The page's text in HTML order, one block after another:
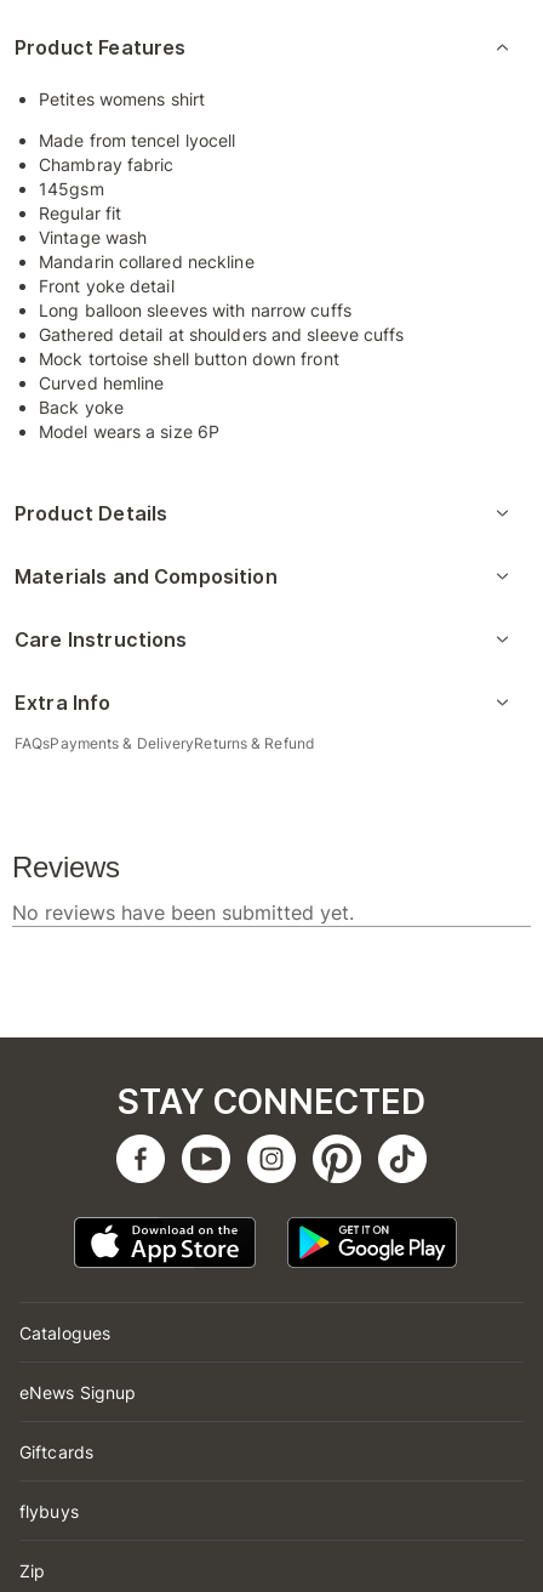
Product Features
Petites womens shirt
Made from tencel lyocell
Chambray fabric
145gsm
Regular fit
Vintage wash
Mandarin collared neckline
Front yoke detail
Long balloon sleeves with narrow cuffs
Gathered detail at shoulders and sleeve cuffs
Mock tortoise shell button down front
Curved hemline
Back yoke
Model wears a size 6P
Product Details
Materials and Composition
Care Instructions
Extra Info
FAQsPayments & DeliveryReturns & Refund
Catalogues
eNews Signup
Giftcards
flybuys
Zip
STAY CONNECTED